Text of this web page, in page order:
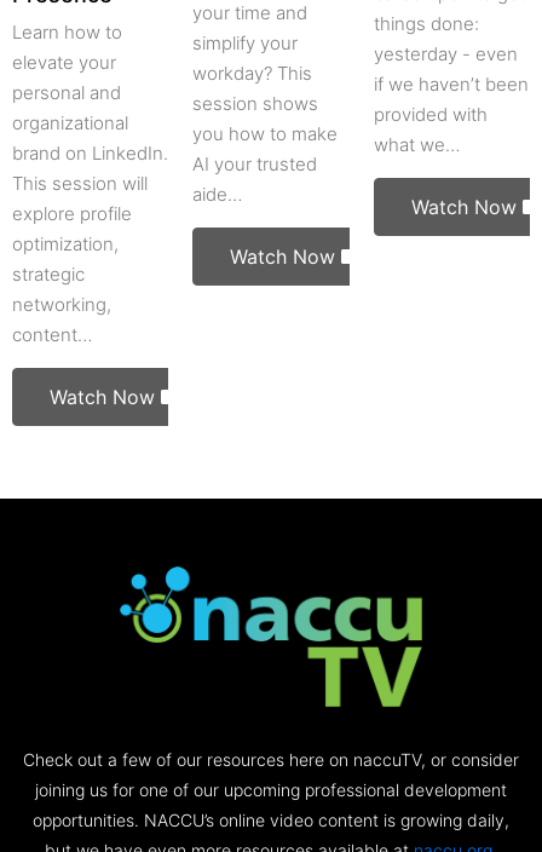
Learn how to
elevate your
personal and
organizational
brand on LinkedIn.
This session will
explore profile
optimization,
strategic
networking,
content…
Watch Now
your time and
simplify your
workday? This
session shows
you how to make
AI your trusted
aide…
Watch Now
things done:
yesterday - even
if we haven’t been
provided with
what we…
Watch Now
Check out a few of our resources here on naccuTV, or consider
joining us for one of our upcoming professional development
opportunities. NACCU’s online video content is growing daily,